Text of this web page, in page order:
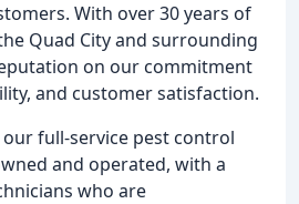
With over 30 years of
Quad City and surrounding
on our commitment
and customer satisfaction.
our full-service pest control
and operated, with a
who are